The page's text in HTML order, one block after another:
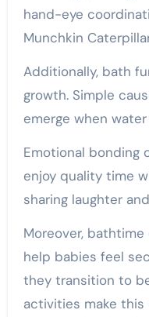
hand-eye
Munchkin
Additionally, bath
growth. Simple
emerge when
Emotional bonding
enjoy quality time
sharing laughter
Moreover,
help babies feel
they transition to
activities make this